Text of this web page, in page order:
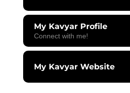
My Kavyar Profile
Connect with me!
My Kavyar Website